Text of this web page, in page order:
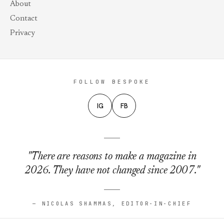
About
Contact
Privacy
FOLLOW BESPOKE
IG FB
"There are reasons to make a magazine in
2026. They have not changed since 2007."
— NICOLAS SHAMMAS, EDITOR-IN-CHIEF